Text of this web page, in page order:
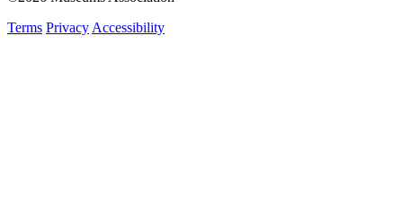
Terms Privacy Accessibility